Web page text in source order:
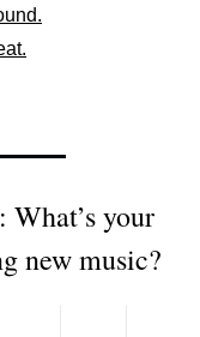
What’s your
new music?